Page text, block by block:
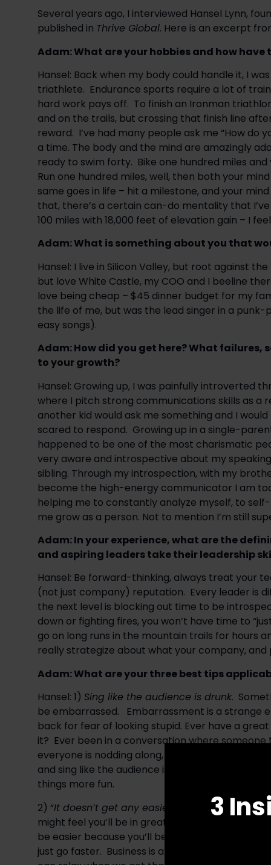
Several years ago, I interviewed Hansel Lynn,
published in Thrive Global. Here is an excerpt
Adam: ​What are your hobbies and how have
Hansel: Back when my body could handle it, I
triathlete.  Endurance sports require a lot of
hard work pays off.  To finish an Ironman
and on the trails, but crossing that finish line
reward.  I’ve had many people ask me “How do
a time. The body and the mind are amazingly
ready to swim forty.  Bike one hundred miles
Run one hundred miles, well, then both your
same goes in life – hit a milestone, and your
that, there’s a certain can-do mentality that
100 miles with 18,000 feet of elevation gain – I
Adam: What is something about you that
Hansel: I live in Silicon Valley, but root against
but love White Castle, my COO and I beeline
love being cheap – $45 dinner budget for my
the life of me, but was the lead singer in a
easy songs).
Adam: ​How did you get here? ​What
to your growth?
Hansel: Growing up, I was painfully introverted
where I pitch strong communications skills as a
another kid would ask me something and I
scared to respond.  Growing up in a single-
happened to be one of the most charismatic
very aware and introspective about my
sibling. Through my introspection, with my
become the high-energy communicator I am
helping me to constantly analyze myself, to
me grow as a person. Not to mention I’m still
Adam: In your experience, what are the
and aspiring leaders take their leadership
Hansel: Be forward-thinking, always treat your
(not just company) reputation.  Every leader is
the next level is blocking out time to be
down or fighting fires, you won’t have time to
go on long runs in the mountain trails for hours
really strategize about what your company,
Adam: What are your three best tips
Hansel: 1) Sing like the audience is drunk.
be embarrassed.   Embarrassment is a
back for fear of looking stupid. Ever have a
it?  Ever been in a conversation where
everyone is nodding along, but no one knows
and sing like the audience is drunk.  In most
things more fun.
2) “It doesn’t get any easier, you just go faster
might feel you’ll be in great shape after
be easier because you’ll be in better shape. In
just go faster.  Business is a lot like cycling in
3